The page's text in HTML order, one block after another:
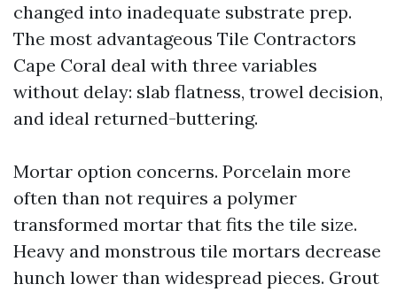
changed into inadequate substrate prep.
The most advantageous Tile Contractors
Cape Coral deal with three variables
without delay: slab flatness, trowel decision,
and ideal returned-buttering.
Mortar option concerns. Porcelain more
often than not requires a polymer
transformed mortar that fits the tile size.
Heavy and monstrous tile mortars decrease
hunch lower than widespread pieces. Grout